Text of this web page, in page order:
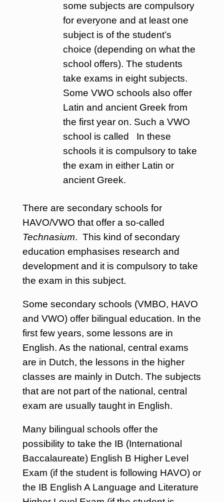
some subjects are compulsory
for everyone and at least one
subject is of the student’s
choice (depending on what the
school offers). The students
take exams in eight subjects.
Some VWO schools also offer
Latin and ancient Greek from
the first year on. Such a VWO
school is called In these
schools it is compulsory to take
the exam in either Latin or
ancient Greek.
There are secondary schools for
HAVO/VWO that offer a so-called
Technasium. This kind of secondary
education emphasises research and
development and it is compulsory to take
the exam in this subject.
Some secondary schools (VMBO, HAVO
and VWO) offer bilingual education. In the
first few years, some lessons are in
English. As the national, central exams
are in Dutch, the lessons in the higher
classes are mainly in Dutch. The subjects
that are not part of the national, central
exam are usually taught in English.
Many bilingual schools offer the
possibility to take the IB (International
Baccalaureate) English B Higher Level
Exam (if the student is following HAVO) or
the IB English A Language and Literature